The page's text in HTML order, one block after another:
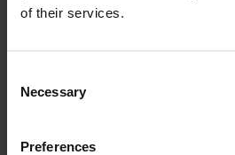
of their services.
Selection
Necessary
Preferences